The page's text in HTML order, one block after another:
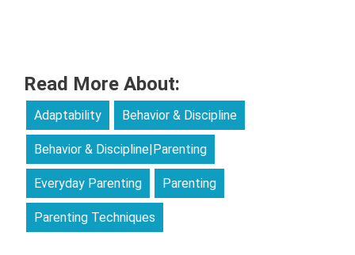
Read More About:
Adaptability Behavior & Discipline
Behavior & Discipline|Parenting
Everyday Parenting Parenting
Parenting Techniques